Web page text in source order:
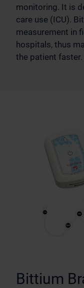
monitoring. It is
care use (ICU).
measurement in
hospitals, thus
the patient faster.
Bittium